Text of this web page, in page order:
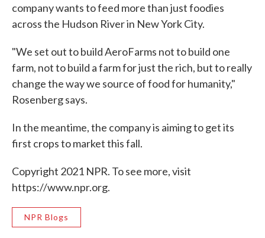
company wants to feed more than just foodies
across the Hudson River in New York City.
"We set out to build AeroFarms not to build one
farm, not to build a farm for just the rich, but to really
change the way we source of food for humanity,"
Rosenberg says.
In the meantime, the company is aiming to get its
first crops to market this fall.
Copyright 2021 NPR. To see more, visit
https://www.npr.org.
NPR Blogs